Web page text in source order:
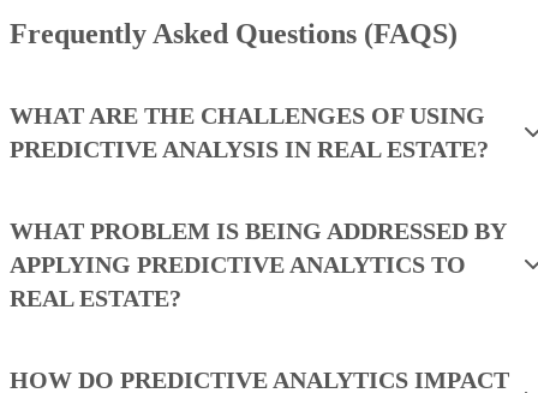
Frequently Asked Questions (FAQS)
WHAT ARE THE CHALLENGES OF USING
PREDICTIVE ANALYSIS IN REAL ESTATE?
WHAT PROBLEM IS BEING ADDRESSED BY
APPLYING PREDICTIVE ANALYTICS TO
REAL ESTATE?
HOW DO PREDICTIVE ANALYTICS IMPACT